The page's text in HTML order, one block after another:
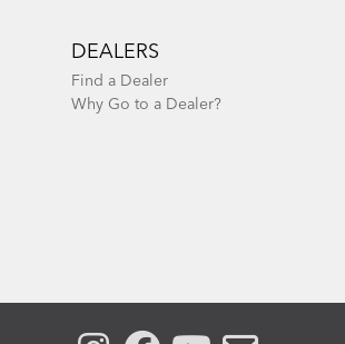
DEALERS
Find a Dealer
Why Go to a Dealer?